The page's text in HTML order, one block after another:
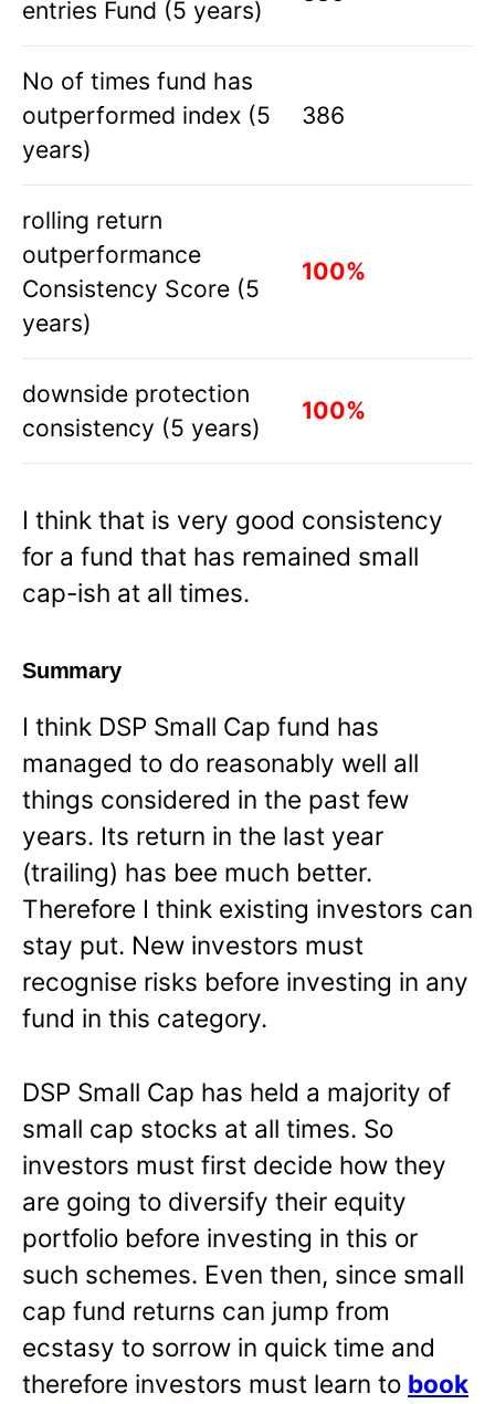
entries Fund (5 years)
No of times fund has
outperformed index (5
years)
386
rolling return
outperformance
Consistency Score (5
years)
100%
downside protection
consistency (5 years)
100%
I think that is very good consistency
for a fund that has remained small
cap-ish at all times.
Summary
I think DSP Small Cap fund has
managed to do reasonably well all
things considered in the past few
years. Its return in the last year
(trailing) has bee much better.
Therefore I think existing investors can
stay put. New investors must
recognise risks before investing in any
fund in this category.
DSP Small Cap has held a majority of
small cap stocks at all times. So
investors must first decide how they
are going to diversify their equity
portfolio before investing in this or
such schemes. Even then, since small
cap fund returns can jump from
ecstasy to sorrow in quick time and
therefore investors must learn to book